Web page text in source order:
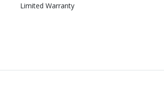
Limited Warranty